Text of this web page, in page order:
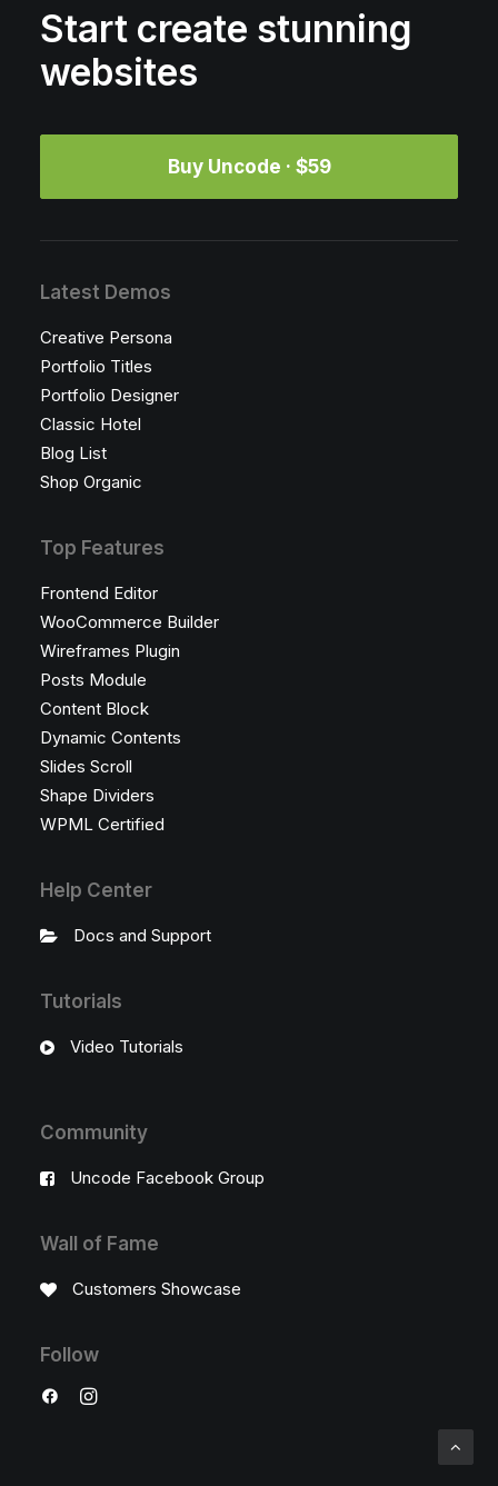
Start create stunning
websites
Buy Uncode · $59
Latest Demos
Creative Persona
Portfolio Titles
Portfolio Designer
Classic Hotel
Blog List
Shop Organic
Top Features
Frontend Editor
WooCommerce Builder
Wireframes Plugin
Posts Module
Content Block
Dynamic Contents
Slides Scroll
Shape Dividers
WPML Certified
Help Center
Docs and Support
Tutorials
Video Tutorials
Community
Uncode Facebook Group
Wall of Fame
Customers Showcase
Follow